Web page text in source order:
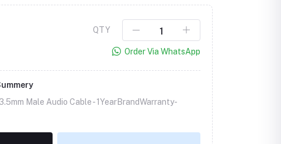
QTY
Order Via WhatsApp
Male Audio Cable -1YearBrandWarranty-